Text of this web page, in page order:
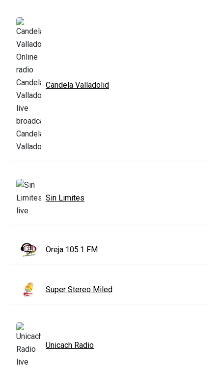
Candela Valladolid
Sin Limites
Oreja 105.1 FM
Super Stereo Miled
Unicach Radio